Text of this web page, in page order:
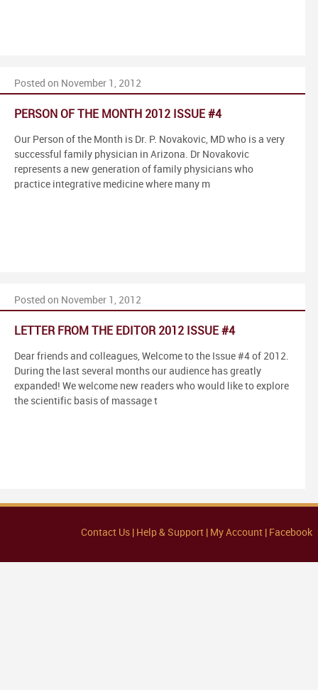
Posted on November 1, 2012
PERSON OF THE MONTH 2012 ISSUE #4
Our Person of the Month is Dr. P. Novakovic, MD who is a very
successful family physician in Arizona. Dr Novakovic
represents a new generation of family physicians who
practice integrative medicine where many m
Posted on November 1, 2012
LETTER FROM THE EDITOR 2012 ISSUE #4
Dear friends and colleagues, Welcome to the Issue #4 of 2012.
During the last several months our audience has greatly
expanded! We welcome new readers who would like to explore
the scientific basis of massage t
Contact Us | Help & Support | My Account | Facebook